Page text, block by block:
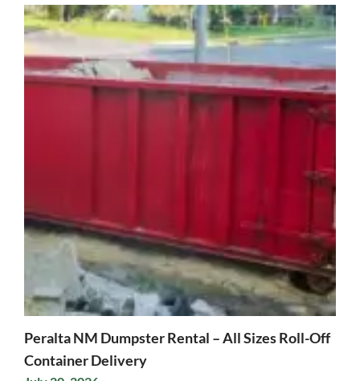
Peralta NM Dumpster Rental – All Sizes Roll-Off
Container Delivery